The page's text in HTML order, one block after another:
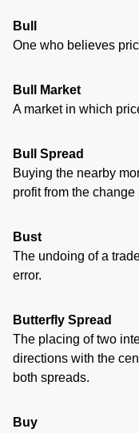
Bull
One who believes
Bull Market
A market in which
Bull Spread
Buying the nearby
profit from the
Bust
The undoing of a
error.
Butterfly Spread
The placing of two
directions with the
both spreads.
Buy